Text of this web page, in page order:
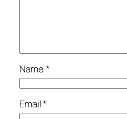
Name*
Email*